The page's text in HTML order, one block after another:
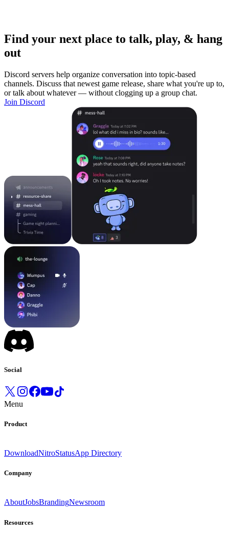
Find your next place to talk, play, & hang
out
Discord servers help organize conversation into topic-based
channels. Discuss that newest game release, share what you're up to,
or talk about whatever — without clogging up a group chat.
Join Discord
Social
Menu
Product
DownloadNitroStatusApp Directory
Company
AboutJobsBrandingNewsroom
Resources